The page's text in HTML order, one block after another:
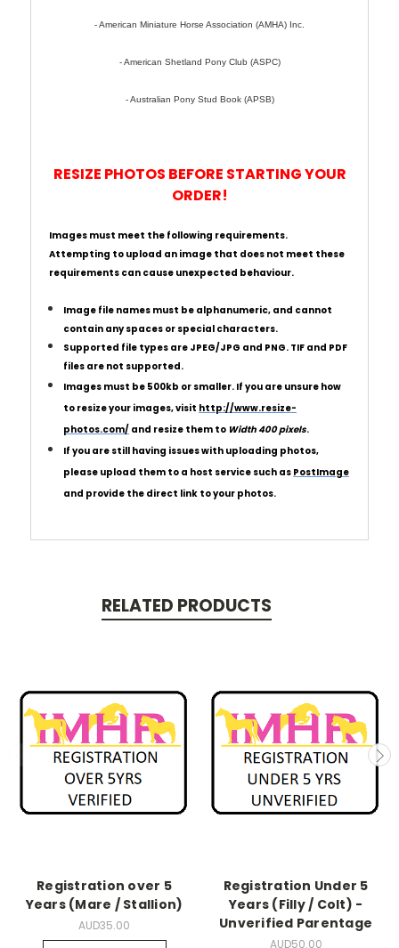
- American Miniature Horse Association (AMHA) Inc.
- American Shetland Pony Club (ASPC)
- Australian Pony Stud Book (APSB)
RESIZE PHOTOS BEFORE STARTING YOUR
ORDER!
Images must meet the following requirements.
Attempting to upload an image that does not meet these
requirements can cause unexpected behaviour.
Image file names must be alphanumeric, and cannot
contain any spaces or special characters.
Supported file types are JPEG/JPG and PNG. TIF and PDF
files are not supported.
Images must be 500kb or smaller. If you are unsure how
to resize your images, visit http://www.resize-
photos.com/ and resize them to Width 400 pixels.
If you are still having issues with uploading photos,
please upload them to a host service such as PostImage
and provide the direct link to your photos.
RELATED PRODUCTS
Registration over 5
Years (Mare / Stallion)
AUD35.00
Registration Under 5
Years (Filly / Colt) -
Unverified Parentage
AUD50.00